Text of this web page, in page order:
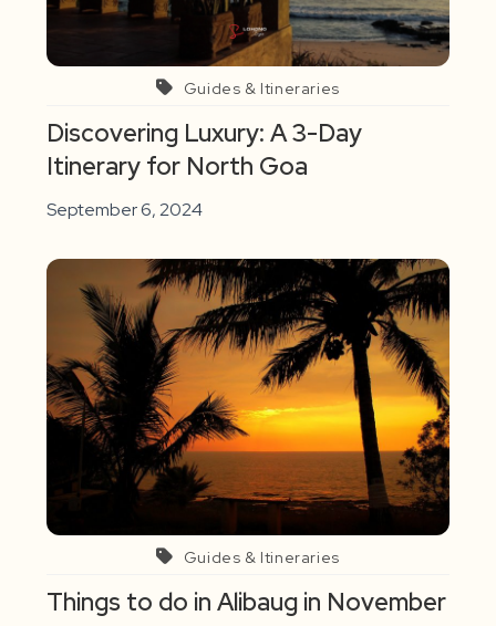
Guides & Itineraries
Discovering Luxury: A 3-Day
Itinerary for North Goa
September 6, 2024
Guides & Itineraries
Things to do in Alibaug in November